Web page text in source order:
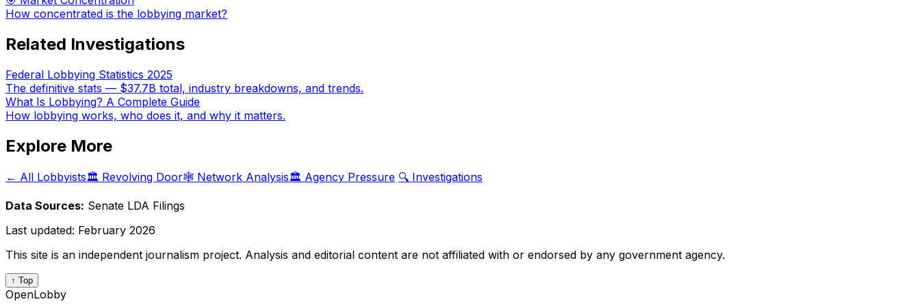
How concentrated is the lobbying market?
Related Investigations
Federal Lobbying Statistics 2025
The definitive stats — $37.7B total, industry breakdowns, and trends.
What Is Lobbying? A Complete Guide
How lobbying works, who does it, and why it matters.
Explore More
← All Lobbyists🏛️ Revolving Door🕸️ Network Analysis🏛️ Agency Pressure 🔍 Investigations
Data Sources: Senate LDA Filings
Last updated: February 2026
This site is an independent journalism project. Analysis and editorial content are not affiliated with or endorsed by any government agency.
↑ Top
OpenLobby